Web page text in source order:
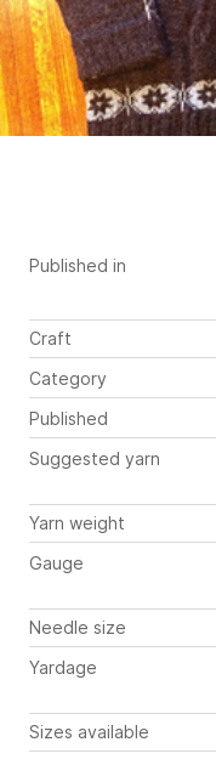
Published in
Craft
Category
Published
Suggested yarn
Yarn weight
Gauge
Needle size
Yardage
Sizes available